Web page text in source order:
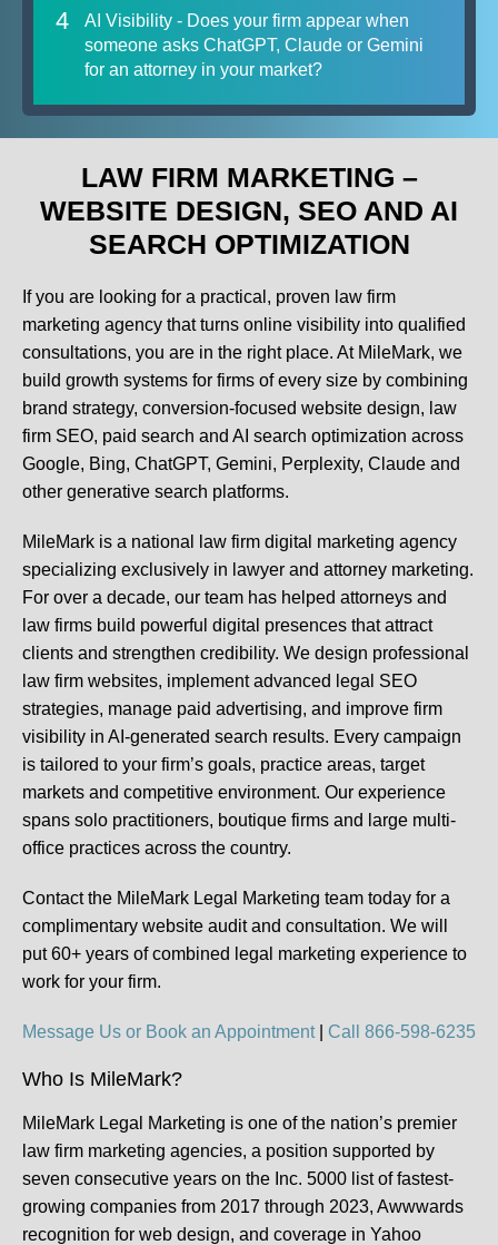
4
AI Visibility - Does your firm appear when
someone asks ChatGPT, Claude or Gemini
for an attorney in your market?
LAW FIRM MARKETING –
WEBSITE DESIGN, SEO AND AI
SEARCH OPTIMIZATION
If you are looking for a practical, proven law firm
marketing agency that turns online visibility into qualified
consultations, you are in the right place. At MileMark, we
build growth systems for firms of every size by combining
brand strategy, conversion-focused website design, law
firm SEO, paid search and AI search optimization across
Google, Bing, ChatGPT, Gemini, Perplexity, Claude and
other generative search platforms.
MileMark is a national law firm digital marketing agency
specializing exclusively in lawyer and attorney marketing.
For over a decade, our team has helped attorneys and
law firms build powerful digital presences that attract
clients and strengthen credibility. We design professional
law firm websites, implement advanced legal SEO
strategies, manage paid advertising, and improve firm
visibility in AI-generated search results. Every campaign
is tailored to your firm’s goals, practice areas, target
markets and competitive environment. Our experience
spans solo practitioners, boutique firms and large multi-
office practices across the country.
Contact the MileMark Legal Marketing team today for a
complimentary website audit and consultation. We will
put60+ years of combined legal marketing experience to
work for your firm.
Message Us or Book an Appointment| Call 866-598-6235
Who Is MileMark?
MileMark Legal Marketing is one of the nation’s premier
law firm marketing agencies, a position supported by
seven consecutive years on the Inc. 5000 list of fastest-
growing companies from 2017 through 2023, Awwwards
recognition for web design, and coverage in Yahoo